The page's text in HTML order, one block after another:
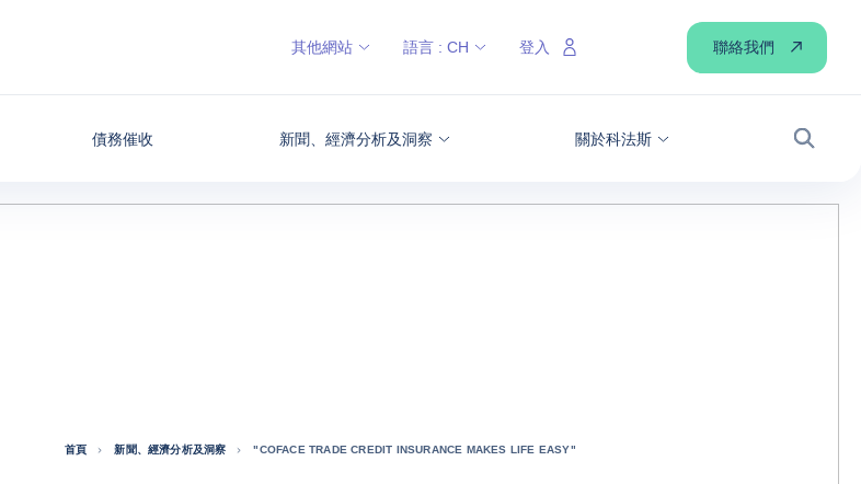
債務催收 新聞、經濟分析及洞察 關於科法斯
搜尋
其他網站 語言 : CH 登入 聯絡我們
首頁 新聞、經濟分析及洞察 "COFACE TRADE CREDIT INSURANCE MAKES LIFE EASY"